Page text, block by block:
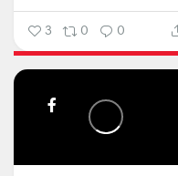
3 0 0